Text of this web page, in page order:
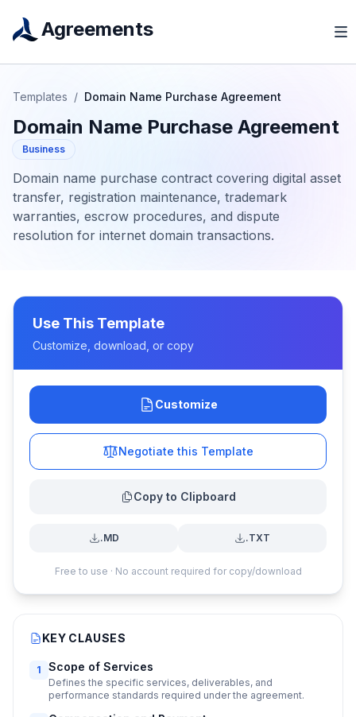
Agreements
Templates / Domain Name Purchase Agreement
Domain Name Purchase Agreement
Business
Domain name purchase contract covering digital asset
transfer, registration maintenance, trademark
warranties, escrow procedures, and dispute
resolution for internet domain transactions.
Use This Template
Customize, download, or copy
Customize
Negotiate this Template
Copy to Clipboard
.MD .TXT
Free to use · No account required for copy/download
KEY CLAUSES
1 Scope of Services
Defines the specific services, deliverables, and
performance standards required under the agreement.